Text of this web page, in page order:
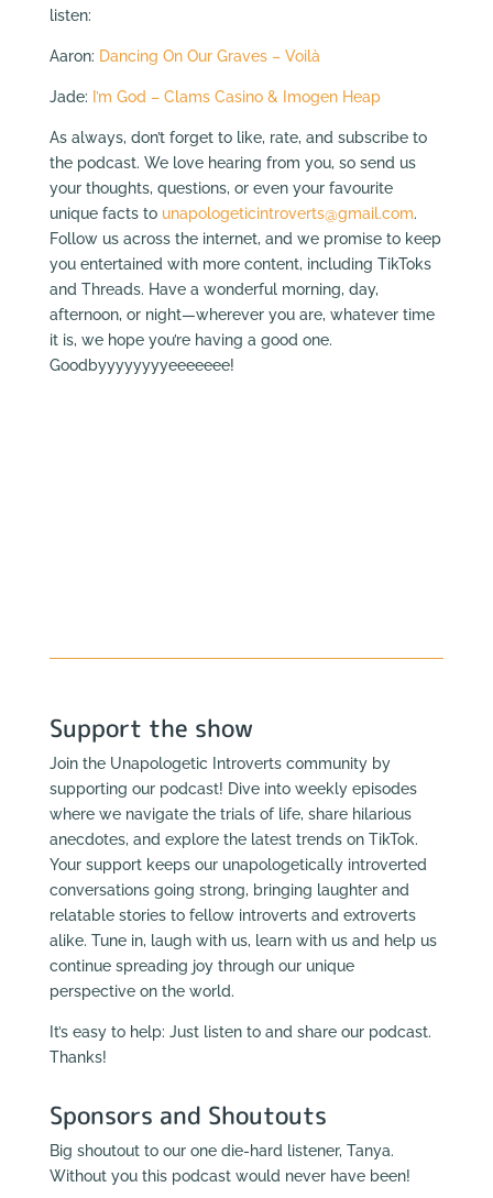
listen:
Aaron: Dancing On Our Graves – Voilà
Jade: I’m God – Clams Casino & Imogen Heap
As always, don’t forget to like, rate, and subscribe to
the podcast. We love hearing from you, so send us
your thoughts, questions, or even your favourite
unique facts to unapologeticintroverts@gmail.com.
Follow us across the internet, and we promise to keep
you entertained with more content, including TikToks
and Threads. Have a wonderful morning, day,
afternoon, or night—wherever you are, whatever time
it is, we hope you’re having a good one.
Goodbyyyyyyyyeeeeeee!
Support the show
Join the Unapologetic Introverts community by
supporting our podcast! Dive into weekly episodes
where we navigate the trials of life, share hilarious
anecdotes, and explore the latest trends on TikTok.
Your support keeps our unapologetically introverted
conversations going strong, bringing laughter and
relatable stories to fellow introverts and extroverts
alike. Tune in, laugh with us, learn with us and help us
continue spreading joy through our unique
perspective on the world.
It’s easy to help: Just listen to and share our podcast.
Thanks!
Sponsors and Shoutouts
Big shoutout to our one die-hard listener, Tanya.
Without you this podcast would never have been!